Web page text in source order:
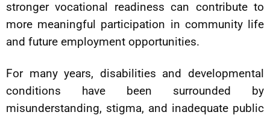
stronger vocational readiness can contribute to
more meaningful participation in community life
and future employment opportunities.
For many years, disabilities and developmental
conditions have been surrounded by
misunderstanding, stigma, and inadequate public